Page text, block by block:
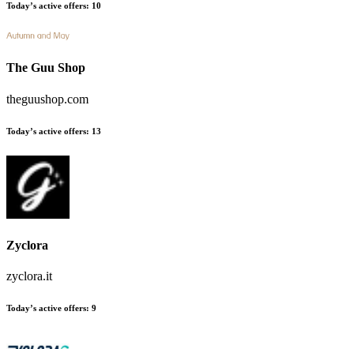
Today’s active offers: 10
The Guu Shop
theguushop.com
Today’s active offers: 13
Zyclora
zyclora.it
Today’s active offers: 9